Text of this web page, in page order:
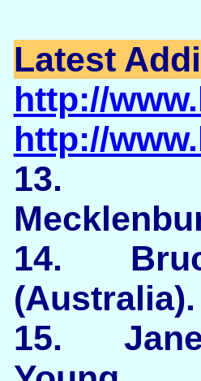
Latest
http://
http://
13.
14.
(Australia).
15.